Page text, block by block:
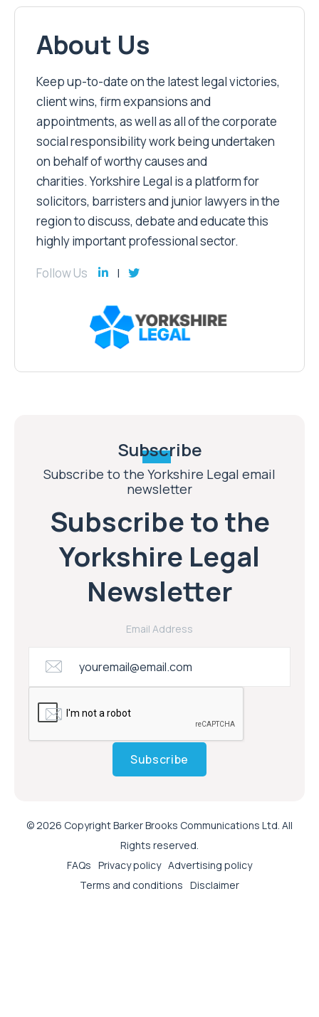
About Us
Keep up-to-date on the latest legal victories,
client wins, firm expansions and
appointments, as well as all of the corporate
social responsibility work being undertaken
on behalf of worthy causes and
charities. Yorkshire Legal is a platform for
solicitors, barristers and junior lawyers in the
region to discuss, debate and educate this
highly important professional sector.
Follow Us
Subscribe
Subscribe to the Yorkshire Legal email
newsletter
Subscribe to the
Yorkshire Legal
Newsletter
Email Address
Subscribe
© 2026 Copyright Barker Brooks Communications Ltd. All
Rights reserved.
FAQs Privacy policy Advertising policy
Terms and conditions Disclaimer